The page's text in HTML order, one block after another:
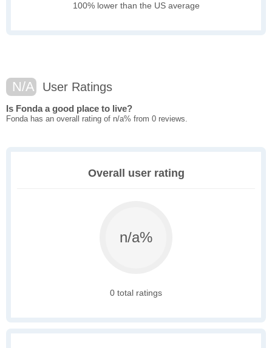
100% lower than the US average
N/A User Ratings
Is Fonda a good place to live?
Fonda has an overall rating of n/a% from 0 reviews.
Overall user rating
n/a%
0 total ratings